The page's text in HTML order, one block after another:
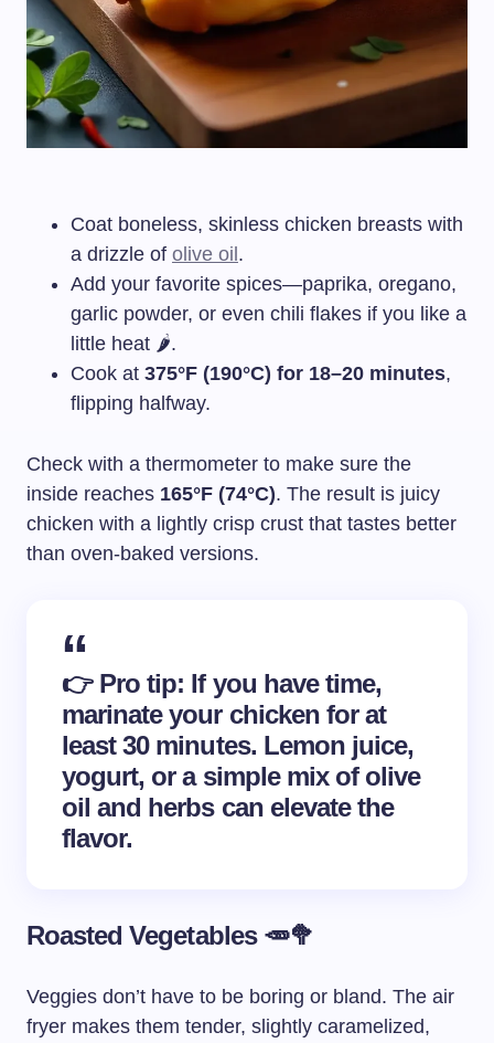
Coat boneless, skinless chicken breasts with
a drizzle of olive oil.
Add your favorite spices—paprika, oregano,
garlic powder, or even chili flakes if you like a
little heat 🌶️.
Cook at 375°F (190°C) for 18–20 minutes,
flipping halfway.
Check with a thermometer to make sure the
inside reaches 165°F (74°C). The result is juicy
chicken with a lightly crisp crust that tastes better
than oven-baked versions.
👉 Pro tip: If you have time,
marinate your chicken for at
least 30 minutes. Lemon juice,
yogurt, or a simple mix of olive
oil and herbs can elevate the
flavor.
Roasted Vegetables 🥕🥦
Veggies don’t have to be boring or bland. The air
fryer makes them tender, slightly caramelized,